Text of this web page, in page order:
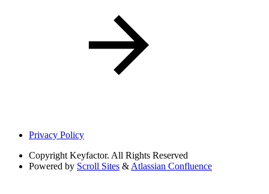
Privacy Policy
Copyright Keyfactor. All Rights Reserved
Powered by Scroll Sites & Atlassian Confluence